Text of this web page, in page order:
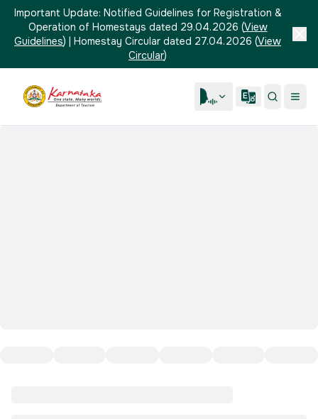
Important Update: Notified Guidelines for Registration &
Operation of Homestays dated 29.04.2026 (View
Guidelines) | Homestay Circular dated 27.04.2026 (View
Circular)